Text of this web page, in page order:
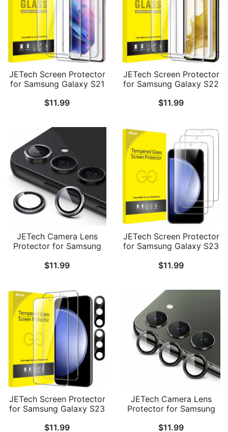
JETech Screen Protector
for Samsung Galaxy S21
Glass Film with Easy
Compatible, HD Clear, 3-
$11.99
JETech Screen Protector
for Samsung Galaxy S22
Glass Film with Easy
Compatible, HD Clear, 3-
Pack
$11.99
JETech Camera Lens
Protector for Samsung
9H Tempered Glass
$11.99
JETech Screen Protector
for Samsung Galaxy S23
Compatible, Tempered
$11.99
JETech Screen Protector
for Samsung Galaxy S23
Lens Protector,
$11.99
JETech Camera Lens
Protector for Samsung
S23 Plus 5G 6.6-Inch, 9H
$11.99